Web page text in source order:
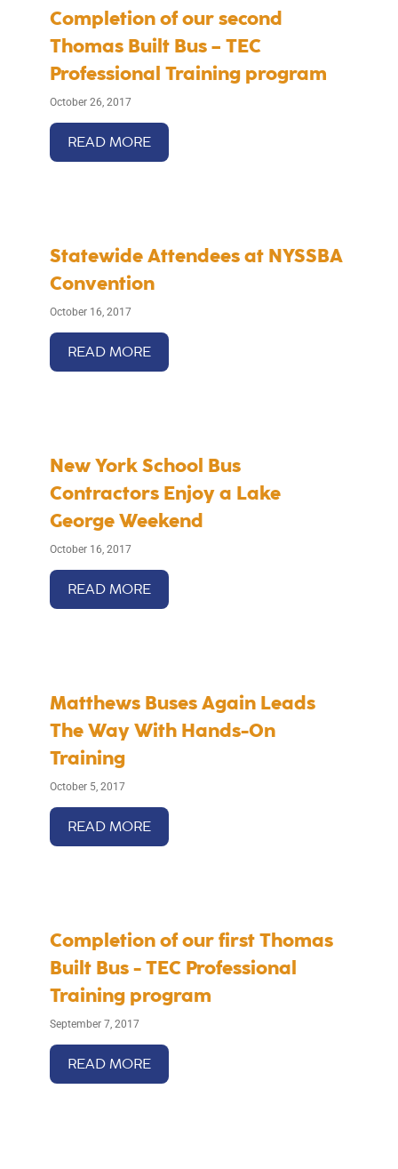
Completion of our second
Thomas Built Bus – TEC
Professional Training program
October 26, 2017
READ MORE
Statewide Attendees at NYSSBA
Convention
October 16, 2017
READ MORE
New York School Bus
Contractors Enjoy a Lake
George Weekend
October 16, 2017
READ MORE
Matthews Buses Again Leads
The Way With Hands-On
Training
October 5, 2017
READ MORE
Completion of our first Thomas
Built Bus - TEC Professional
Training program
September 7, 2017
READ MORE